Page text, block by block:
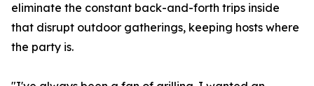
eliminate the constant back-and-forth trips inside
that disrupt outdoor gatherings, keeping hosts where
the party is.